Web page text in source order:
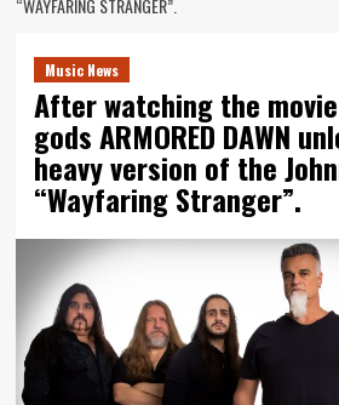
“WAYFARING STRANGER”.
Music News
After watching the movie
gods ARMORED DAWN
heavy version of the
“Wayfaring Stranger”.